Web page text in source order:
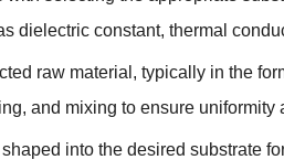
dielectric constant, thermal
raw material, typically in the
and mixing to ensure uniformity
into the desired substrate